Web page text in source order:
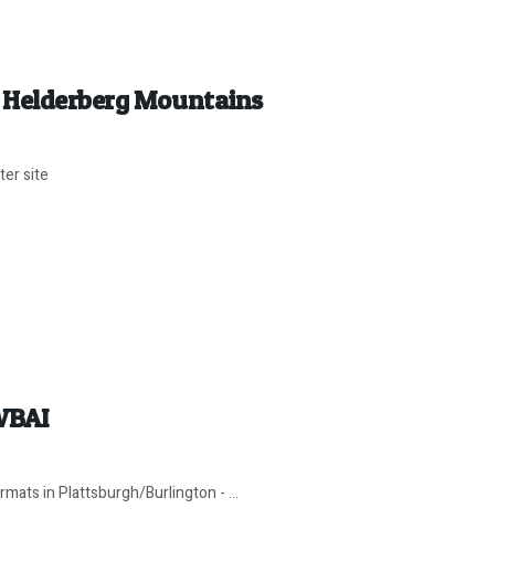
Helderberg Mountains
site
in Plattsburgh/Burlington - ...